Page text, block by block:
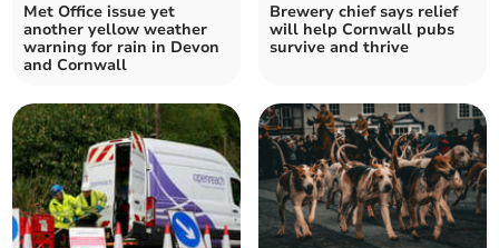
Met Office issue yet
another yellow weather
warning for rain in Devon
and Cornwall
Brewery chief says relief
will help Cornwall pubs
survive and thrive